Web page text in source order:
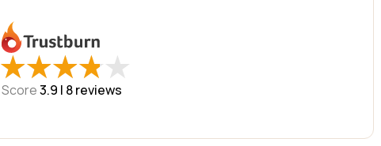
★
★★
★★
★★
★★
★
Score3.9 | 8reviews